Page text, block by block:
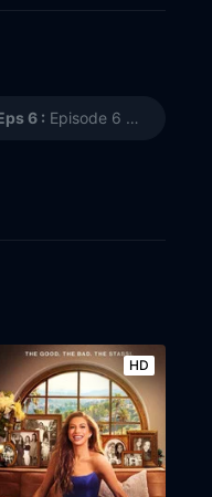
6 : Episode 6 - Most Dramatic Rose(c
HD